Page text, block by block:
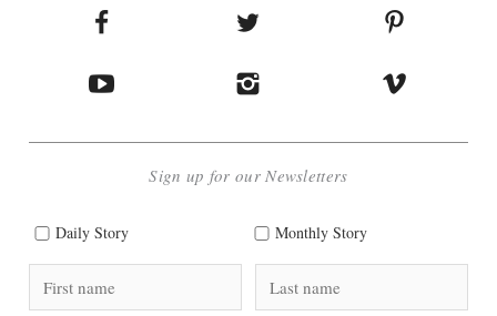
Sign up for our Newsletters
Daily Story Monthly Story